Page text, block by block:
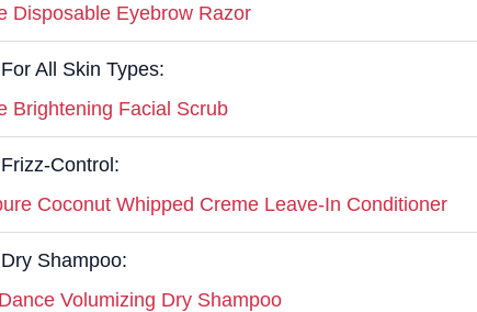
Disposable Eyebrow Razor
All Skin Types:
Brightening Facial Scrub
Control:
Coconut Whipped Creme Leave-In Conditioner
Shampoo:
Volumizing Dry Shampoo